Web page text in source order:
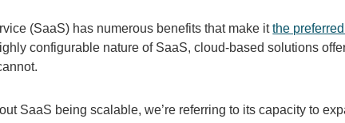
(SaaS) has numerous benefits that make it the
configurable nature of SaaS, cloud-based solutions
SaaS being scalable, we’re referring to its capacity to